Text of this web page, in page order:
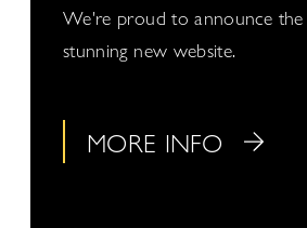
We're proud to announce
stunning new website.
MORE INFO